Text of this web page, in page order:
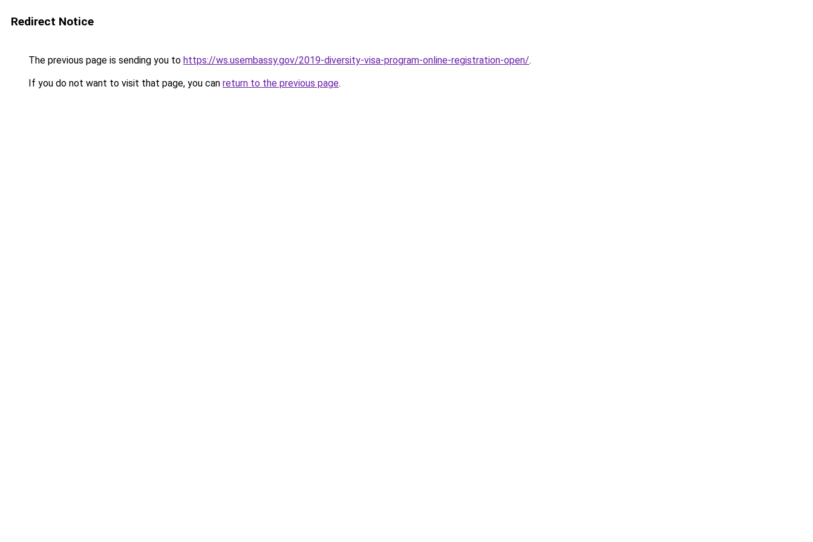
Redirect Notice
The previous page is sending you to https://ws.usembassy.gov/2019-diversity-visa-program-online-registration-open/.
If you do not want to visit that page, you can return to the previous page.